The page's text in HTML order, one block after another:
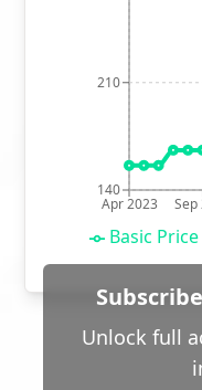
Apr 2023 Sep
140
210
Basic Price
Unlock full